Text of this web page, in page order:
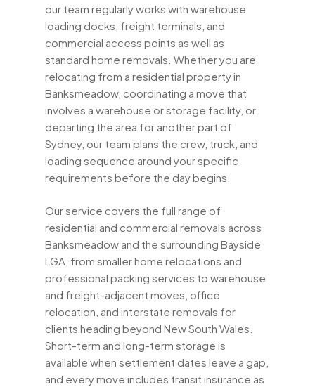
our team regularly works with warehouse
loading docks, freight terminals, and
commercial access points as well as
standard home removals. Whether you are
relocating from a residential property in
Banksmeadow, coordinating a move that
involves a warehouse or storage facility, or
departing the area for another part of
Sydney, our team plans the crew, truck, and
loading sequence around your specific
requirements before the day begins.
Our service covers the full range of
residential and commercial removals across
Banksmeadow and the surrounding Bayside
LGA, from smaller home relocations and
professional packing services to warehouse
and freight-adjacent moves, office
relocation, and interstate removals for
clients heading beyond New South Wales.
Short-term and long-term storage is
available when settlement dates leave a gap,
and every move includes transit insurance as